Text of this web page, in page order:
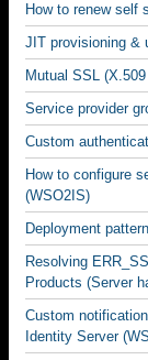
How to renew self
JIT provisioning &
Mutual SSL
Service provider
Custom
How to configure
(WSO2IS)
Deployment
Resolving
Products (Server
Custom
Identity Server